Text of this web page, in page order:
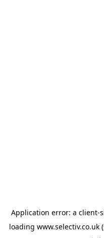
Application error: a client-
loading www.selectiv.co.uk